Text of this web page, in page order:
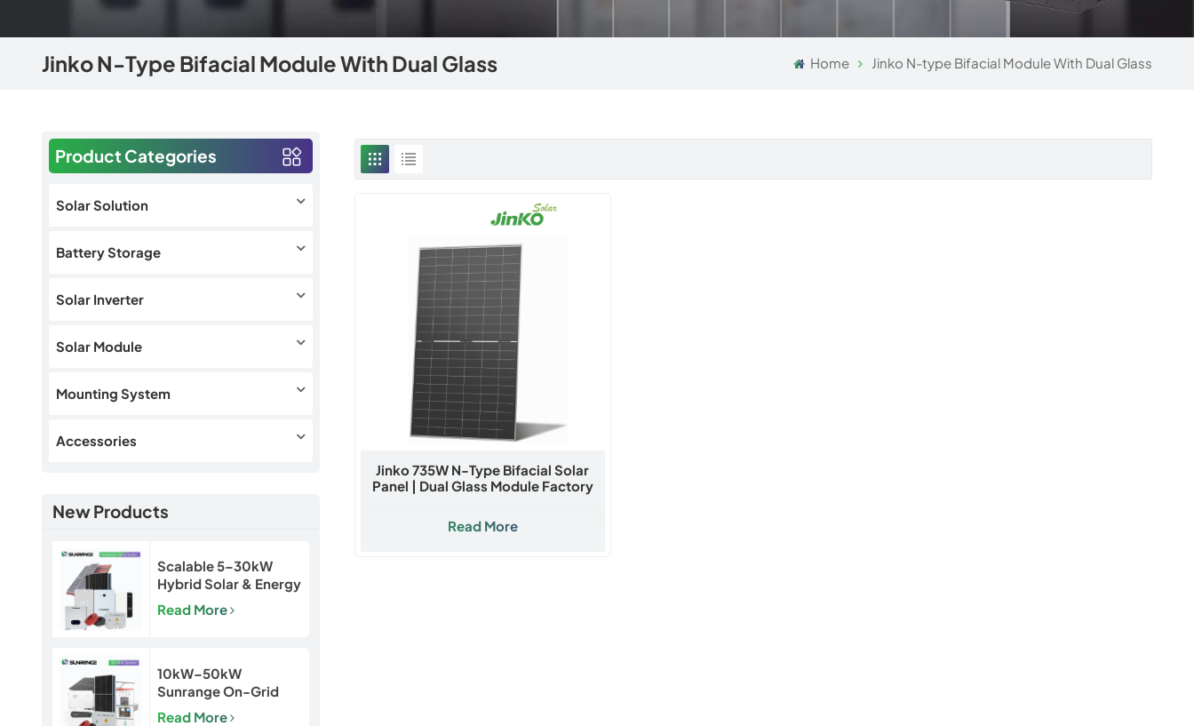
Jinko N-Type Bifacial Module With Dual Glass Home Jinko N-type Bifacial Module With Dual Glass
Product Categories
Solar Solution
Battery Storage
Solar Inverter
Solar Module
Mounting System
Accessories
New Products
Scalable 5–30kW
Hybrid Solar & Energy
Storage System for
Homes and Small
Read More
10kW–50kW
Sunrange On-Grid
Solar Power System
Read More
Jinko 735W N-Type Bifacial Solar
Panel | Dual Glass Module Factory
Read More